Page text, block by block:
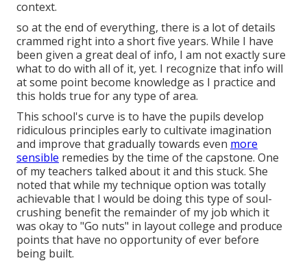
context.
so at the end of everything, there is a lot of details
crammed right into a short five years. While I have
been given a great deal of info, I am not exactly sure
what to do with all of it, yet. I recognize that info will
at some point become knowledge as I practice and
this holds true for any type of area.
This school's curve is to have the pupils develop
ridiculous principles early to cultivate imagination
and improve that gradually towards even more
sensible remedies by the time of the capstone. One
of my teachers talked about it and this stuck. She
noted that while my technique option was totally
achievable that I would be doing this type of soul-
crushing benefit the remainder of my job which it
was okay to "Go nuts" in layout college and produce
points that have no opportunity of ever before
being built.